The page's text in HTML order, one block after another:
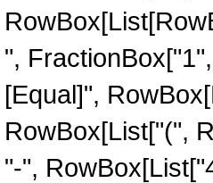
",
[Equal]",
RowBox[List["(",
"-",